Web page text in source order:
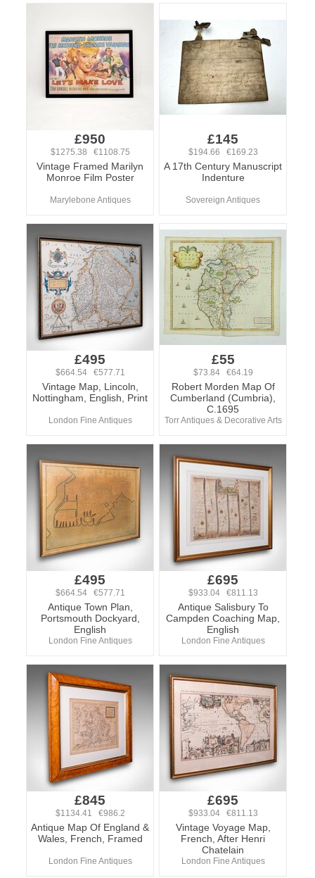
£950
$1275.38 €1108.75
Vintage Framed Marilyn
Monroe Film Poster
Marylebone Antiques
£145
$194.66 €169.23
A 17th Century Manuscript
Indenture
Sovereign Antiques
£495
$664.54 €577.71
Vintage Map, Lincoln,
Nottingham, English, Print
London Fine Antiques
£55
$73.84 €64.19
Robert Morden Map Of
Cumberland (Cumbria),
C.1695
Torr Antiques & Decorative Arts
£495
$664.54 €577.71
Antique Town Plan,
Portsmouth Dockyard,
English
London Fine Antiques
£695
$933.04 €811.13
Antique Salisbury To
Campden Coaching Map,
English
London Fine Antiques
£845
$1134.41 €986.2
Antique Map Of England &
Wales, French, Framed
London Fine Antiques
£695
$933.04 €811.13
Vintage Voyage Map,
French, After Henri
Chatelain
London Fine Antiques